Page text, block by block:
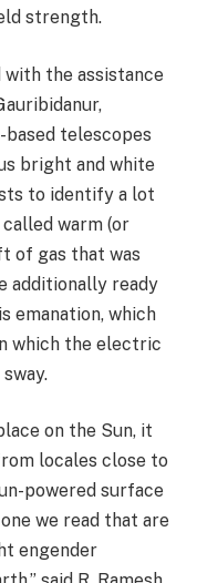
strength.
with the assistance
based telescopes
bright and white
to identify a lot
warm (or
of gas that was
additionally ready
emanation, which
which the electric
on the Sun, it
locales close to
powered surface
we read that are
engender